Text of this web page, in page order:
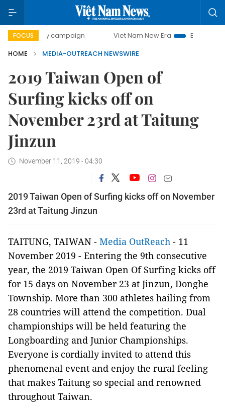
FOCUS
day campaign Viet Nam New Era
Bringing
HOME
MEDIA-OUTREACH NEWSWIRE
2019 Taiwan Open of
Surfing kicks off on
November 23rd at Taitung
Jinzun
November 11, 2019 - 04:30
2019 Taiwan Open of Surfing kicks off on November
23rd at Taitung Jinzun
TAITUNG, TAIWAN - Media OutReach - 11
November 2019 - Entering the 9th consecutive
year, the 2019 Taiwan Open Of Surfing kicks off
for 15 days on November 23 at Jinzun, Donghe
Township. More than 300 athletes hailing from
28 countries will attend the competition. Dual
championships will be held featuring the
Longboarding and Junior Championships.
Everyone is cordially invited to attend this
phenomenal event and enjoy the rural feeling
that makes Taitung so special and renowned
throughout Taiwan.